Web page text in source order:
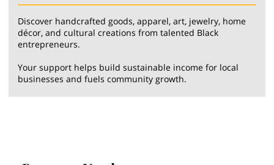
Discover handcrafted goods, apparel, art, jewelry, home
décor, and cultural creations from talented Black
entrepreneurs.
Your support helps build sustainable income for local
businesses and fuels community growth.